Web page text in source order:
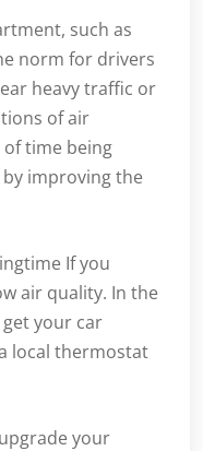
such as
norm for drivers
heavy traffic or
of air
time being
improving the
If you
air quality. In the
your car
local thermostat
your